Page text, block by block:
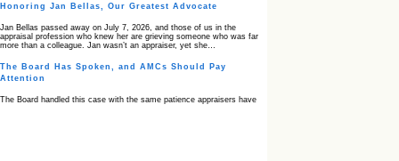
Honoring Jan Bellas, Our Greatest Advocate
Jan Bellas passed away on July 7, 2026, and those of us in the
appraisal profession who knew her are grieving someone who was far
more than a colleague. Jan wasn’t an appraiser, yet she…
The Board Has Spoken, and AMCs Should Pay
Attention
The Board handled this case with the same patience appraisers have